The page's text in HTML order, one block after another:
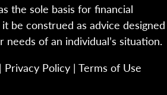
the sole basis for financial
be construed as advice designed
of an individual’s situation.
| Privacy Policy | Terms of Use